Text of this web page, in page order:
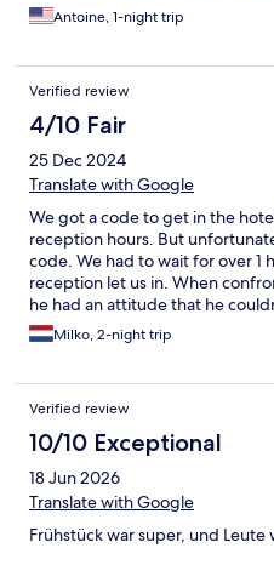
Antoine, 1-night trip
Verified review
4/10 Fair
25 Dec 2024
Translate with Google
We got a code to get in the
reception hours. But
code. We had to wait for over
reception let us in. When
he had an attitude that he
Milko, 2-night trip
Verified review
10/10 Exceptional
18 Jun 2026
Translate with Google
Frühstück war super, und Leute